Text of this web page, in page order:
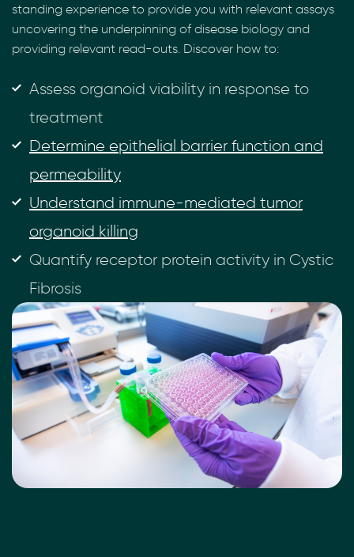
standing experience to provide you with relevant assays
uncovering the underpinning of disease biology and
providing relevant read-outs. Discover how to:
Assess organoid viability in response to
treatment
Determine epithelial barrier function and
permeability
Understand immune-mediated tumor
organoid killing
Quantify receptor protein activity in Cystic
Fibrosis